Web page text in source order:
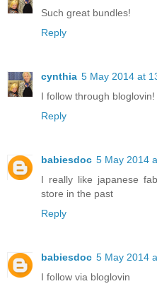
Such great bundles!
Reply
cynthia 5 May 2014 at
I follow through bloglovin!
Reply
babiesdoc 5 May 2014
I really like japanese
store in the past
Reply
babiesdoc 5 May 2014
I follow via bloglovin